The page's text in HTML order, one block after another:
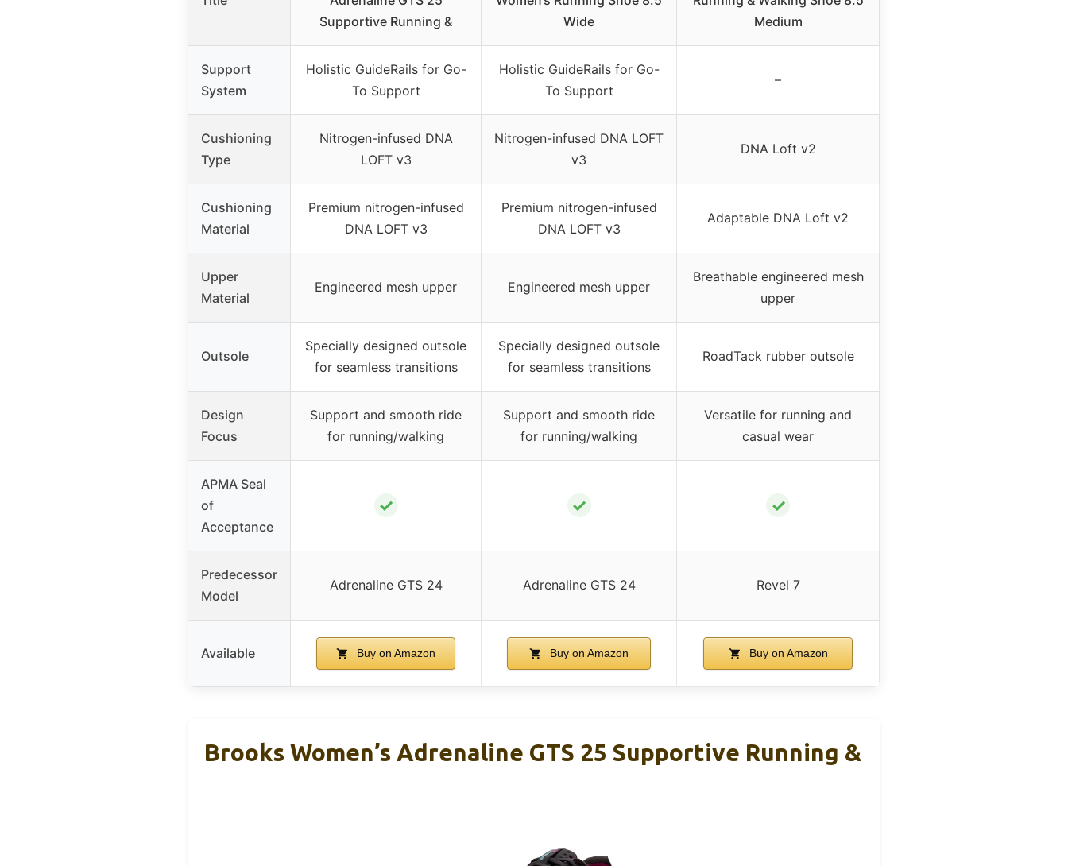
Supportive Running &
Wide
Medium
Support
System
Holistic GuideRails for Go-
To Support
Holistic GuideRails for Go-
To Support
–
Cushioning
Type
Nitrogen-infused DNA
LOFT v3
Nitrogen-infused DNA LOFT
v3
DNA Loft v2
Cushioning
Material
Premium nitrogen-infused
DNA LOFT v3
Premium nitrogen-infused
DNA LOFT v3
Adaptable DNA Loft v2
Upper
Material
Engineered mesh upper Engineered mesh upper
Breathable engineered mesh
upper
Outsole
Specially designed outsole
for seamless transitions
Specially designed outsole
for seamless transitions
RoadTack rubber outsole
Design
Focus
Support and smooth ride
for running/walking
Support and smooth ride
for running/walking
Versatile for running and
casual wear
APMA Seal
of
Acceptance
✓ ✓ ✓
Predecessor
Model
Adrenaline GTS 24 Adrenaline GTS 24 Revel 7
Available Buy on Amazon Buy on Amazon Buy on Amazon
Brooks Women’s Adrenaline GTS 25 Supportive Running &